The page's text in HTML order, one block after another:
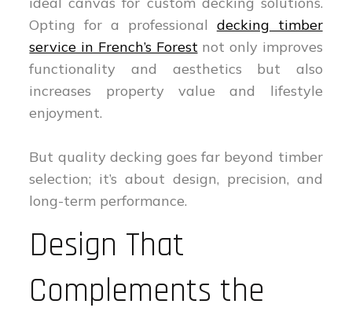
Opting for a professional decking timber
service in French’s Forest not only improves
functionality and aesthetics but also
increases property value and lifestyle
enjoyment.
But quality decking goes far beyond timber
selection; it’s about design, precision, and
long-term performance.
Design That
Complements the